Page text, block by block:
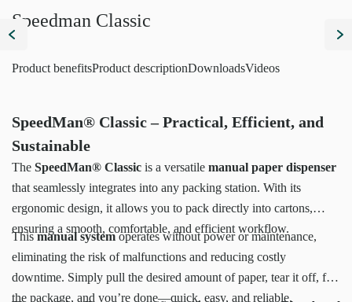
Speedman Classic
Product benefitsProduct descriptionDownloadsVideos
SpeedMan® Classic – Practical, Efficient, and
Sustainable
The SpeedMan® Classic is a versatile manual paper dispenser
that seamlessly integrates into any packing station. With its
ergonomic design, it allows you to pack directly into cartons,
ensuring a smooth, comfortable, and efficient workflow.
Thismanual systemoperates without power or maintenance,
eliminating the risk of malfunctions and reducing costly
downtime. Simply pull the desired amount of paper, tear it off, fill
the package, and you’re done—quick, easy, and reliable.